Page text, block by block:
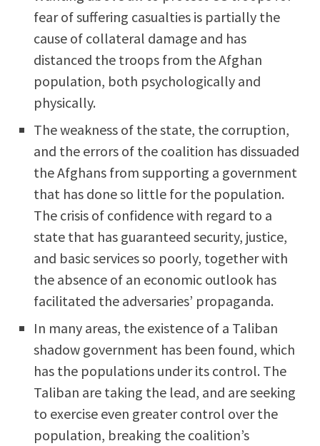
fear of suffering casualties is partially the
cause of collateral damage and has
distanced the troops from the Afghan
population, both psychologically and
physically.
The weakness of the state, the corruption,
and the errors of the coalition has dissuaded
the Afghans from supporting a government
that has done so little for the population.
The crisis of confidence with regard to a
state that has guaranteed security, justice,
and basic services so poorly, together with
the absence of an economic outlook has
facilitated the adversaries’ propaganda.
In many areas, the existence of a Taliban
shadow government has been found, which
has the populations under its control. The
Taliban are taking the lead, and are seeking
to exercise even greater control over the
population, breaking the coalition’s